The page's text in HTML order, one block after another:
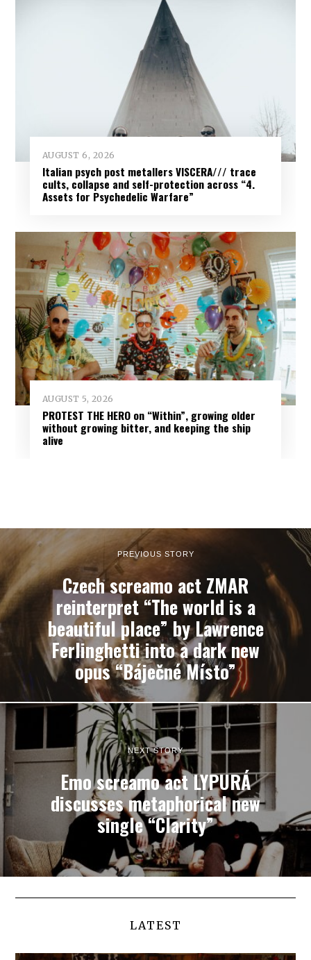
AUGUST 6, 2026
Italian psych post metallers VISCERA/// trace
cults, collapse and self-protection across “4.
Assets for Psychedelic Warfare”
AUGUST 5, 2026
PROTEST THE HERO on “Within”, growing older
without growing bitter, and keeping the ship
alive
PREVIOUS STORY
Czech screamo act ZMAR
reinterpret “The world is a
beautiful place” by Lawrence
Ferlinghetti into a dark new
opus “Báječné Místo”
NEXT STORY
Emo screamo act LYPURÁ
discusses metaphorical new
single “Clarity”
LATEST